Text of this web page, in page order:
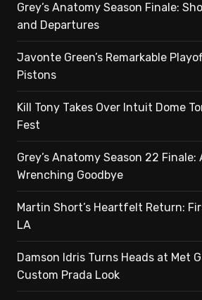
Grey’s Anatomy Season Finale:
and Departures
Javonte Green’s Remarkable
Pistons
Kill Tony Takes Over Intuit Dome
Fest
Grey’s Anatomy Season 22 Finale:
Wrenching Goodbye
Martin Short’s Heartfelt Return:
LA
Damson Idris Turns Heads at Met
Custom Prada Look